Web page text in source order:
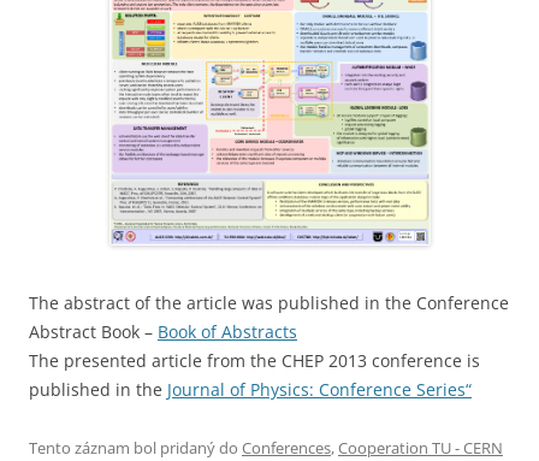
The abstract of the article was published in the Conference
Abstract Book – Book of Abstracts
The presented article from the CHEP 2013 conference is
published in the Journal of Physics: Conference Series“
Tento záznam bol pridaný do Conferences,Cooperation TU - CERN